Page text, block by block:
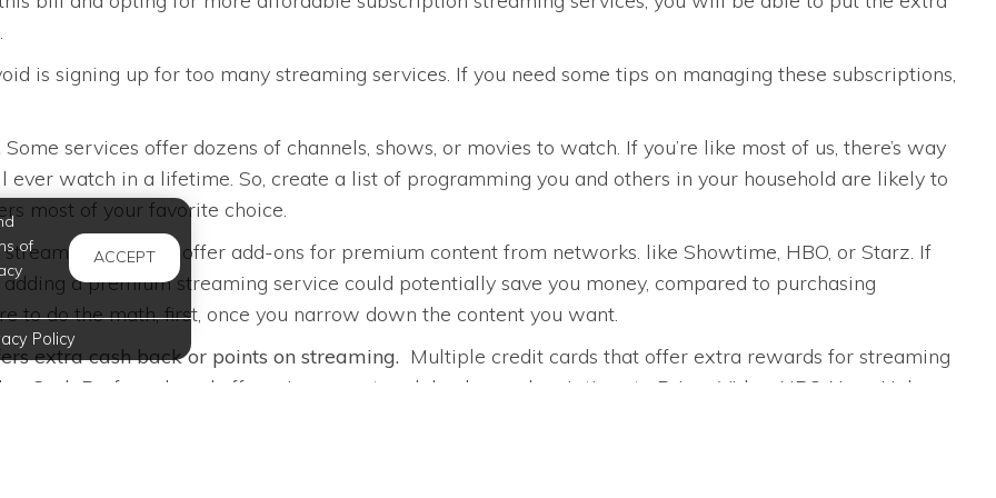
is signing up for too many streaming services. If you need some tips on managing these subscriptions,
Some services offer dozens of channels, shows, or movies to watch. If you’re like most of us, there’s way
ever watch in a lifetime. So, create a list of programming you and others in your household are likely to
most of your favorite choice.
streaming services offer add-ons for premium content from networks. like Showtime, HBO, or Starz. If
a premium streaming service could potentially save you money, compared to purchasing
to do the math, first, once you narrow down the content you want.
extra cash back or points on streaming. Multiple credit cards that offer extra rewards for streaming
Cash Preferred card offers six percent cash back on subscriptions to Prime Video, HBO Now, Hulu,
of
ACCEPT
Policy